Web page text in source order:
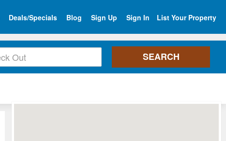
Deals/Specials Blog Sign Up Sign In List Your Property